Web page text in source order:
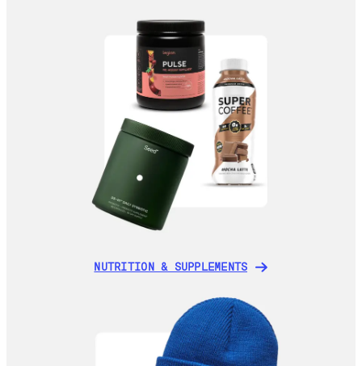
NUTRITION & SUPPLEMENTS